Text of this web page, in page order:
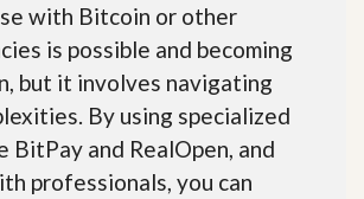
with Bitcoin or other
is possible and becoming
but it involves navigating
By using specialized
BitPay and RealOpen, and
professionals, you can